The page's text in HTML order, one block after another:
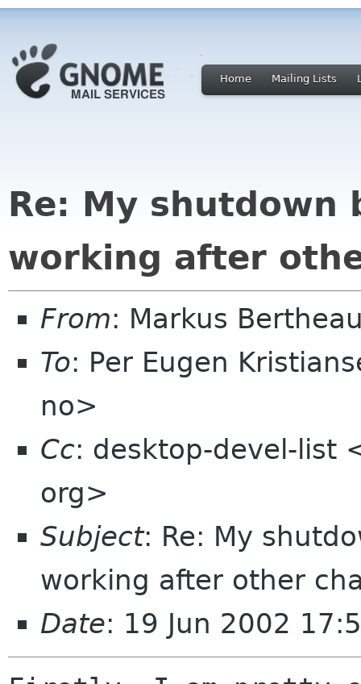
Home Mailing Lists
Re: My shutdown
working after
From: Markus
To: Per Eugen
no>
Cc: desktop-devel-list
org>
Subject: Re: My
working after other
Date: 19 Jun 2002